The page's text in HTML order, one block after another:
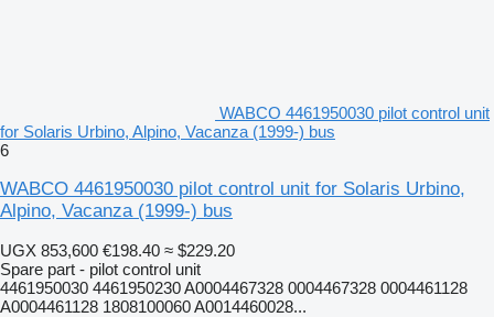
WABCO 4461950030 pilot control unit
for Solaris Urbino, Alpino, Vacanza (1999-) bus
6
WABCO 4461950030 pilot control unit for Solaris Urbino,
Alpino, Vacanza (1999-) bus
UGX 853,600 €198.40 ≈ $229.20
Spare part - pilot control unit
4461950030 4461950230 A0004467328 0004467328 0004461128
A0004461128 1808100060 A0014460028...